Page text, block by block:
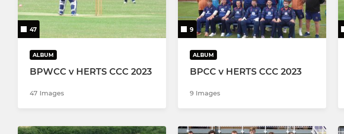
47
ALBUM
BPWCC v HERTS CCC 2023
47 Images
9
ALBUM
BPCC v HERTS CCC 2023
9 Images